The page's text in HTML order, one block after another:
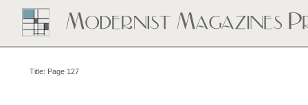
Title: Page 127